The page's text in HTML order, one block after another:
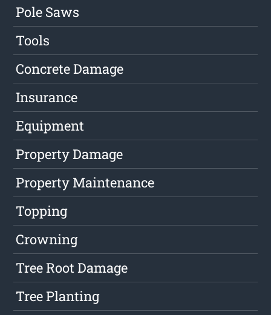
Pole Saws
Tools
Concrete Damage
Insurance
Equipment
Property Damage
Property Maintenance
Topping
Crowning
Tree Root Damage
Tree Planting